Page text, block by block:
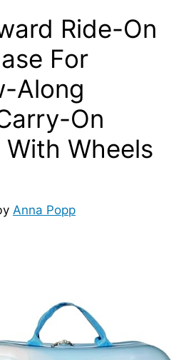
Ride-On
For
Along
On
Wheels
Anna Popp